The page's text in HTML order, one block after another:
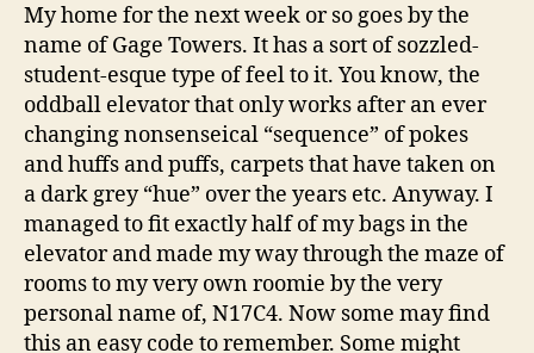
My home for the next week or so goes by the
name of Gage Towers. It has a sort of sozzled-
student-esque type of feel to it. You know, the
oddball elevator that only works after an ever
changing nonsenseical “sequence” of pokes
and huffs and puffs, carpets that have taken on
a dark grey “hue” over the years etc. Anyway. I
managed to fit exactly half of my bags in the
elevator and made my way through the maze of
rooms to my very own roomie by the very
personal name of, N17C4. Now some may find
this an easy code to remember. Some might